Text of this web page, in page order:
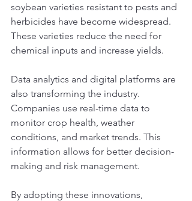
soybean varieties resistant to pests and
herbicides have become widespread.
These varieties reduce the need for
chemical inputs and increase yields.
Data analytics and digital platforms are
also transforming the industry.
Companies use real-time data to
monitor crop health, weather
conditions, and market trends. This
information allows for better decision-
making and risk management.
By adopting these innovations,